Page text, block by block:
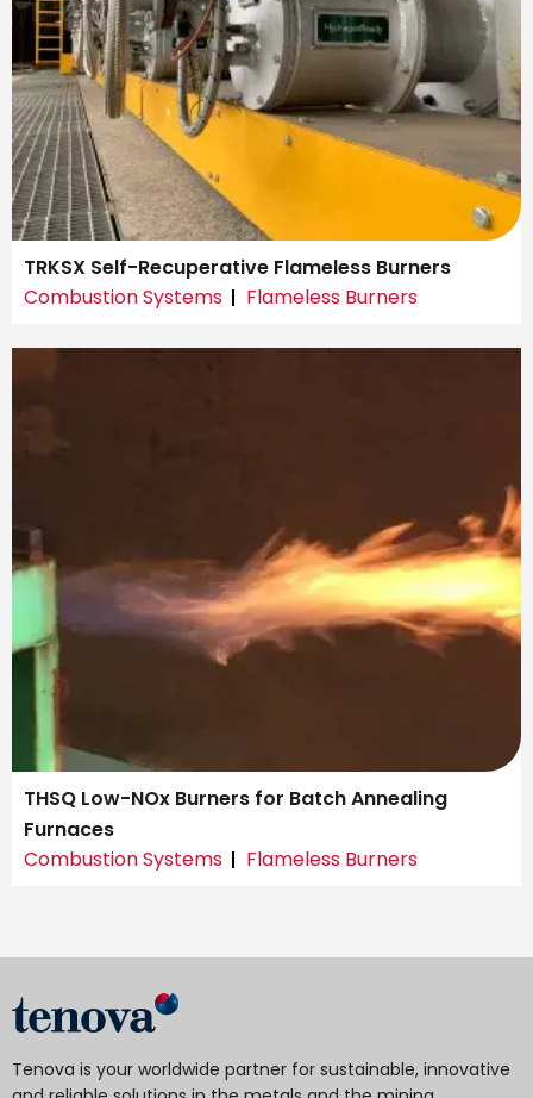
TRKSX Self-Recuperative Flameless Burners
Combustion Systems
Flameless Burners
THSQ Low-NOx Burners for Batch Annealing
Furnaces
Combustion Systems
Flameless Burners
Tenova is your worldwide partner for sustainable, innovative